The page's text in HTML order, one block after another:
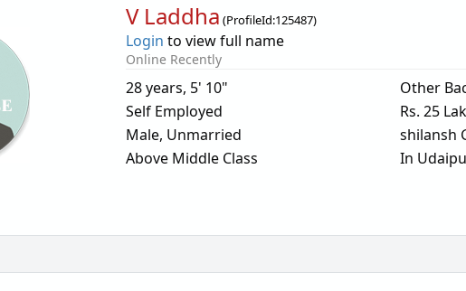
V Laddha (ProfileId:125487)
Login to view full name
Online Recently
28 years, 5' 10"
Self Employed
Male, Unmarried
Above Middle Class
Other
Rs. 25
shilansh
In